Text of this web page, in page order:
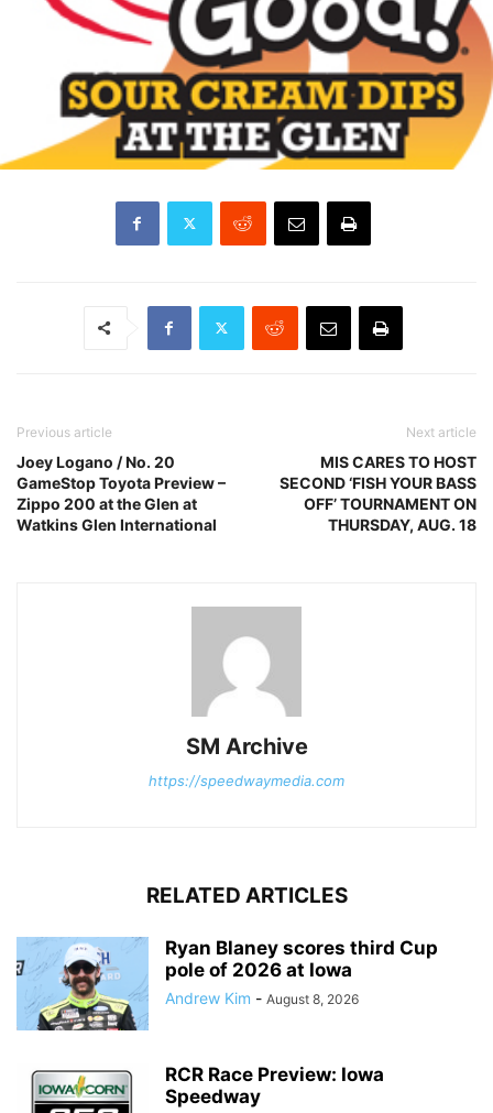
Previous article
Joey Logano / No. 20
GameStop Toyota Preview –
Zippo 200 at the Glen at
Watkins Glen International
Next article
MIS CARES TO HOST
SECOND ‘FISH YOUR BASS
OFF’ TOURNAMENT ON
THURSDAY, AUG. 18
SM Archive
https://speedwaymedia.com
RELATED ARTICLES
Ryan Blaney scores third Cup
pole of 2026 at Iowa
Andrew Kim - August 8, 2026
RCR Race Preview: Iowa
Speedway